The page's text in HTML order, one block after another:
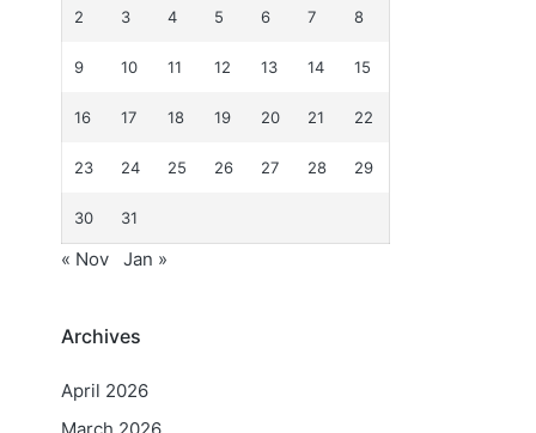
2 3 4 5 6 7 8
9 10 11 12 13 14 15
16 17 18 19 20 21 22
23 24 25 26 27 28 29
30 31
« Nov Jan »
Archives
April 2026
March 2026